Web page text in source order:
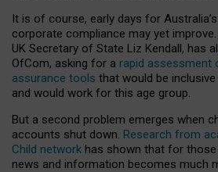
It is of course, early days for
corporate compliance may yet
UK Secretary of State Liz Kendall, has
OfCom, asking for a rapid assessment
assurance tools that would be
and would work for this age group.
But a second problem emerges when
accounts shut down. Research from
Child network has shown that for
news and information becomes much